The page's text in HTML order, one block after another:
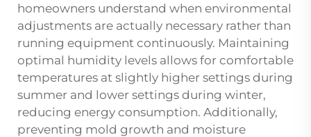
homeowners understand when environmental
adjustments are actually necessary rather than
running equipment continuously. Maintaining
optimal humidity levels allows for comfortable
temperatures at slightly higher settings during
summer and lower settings during winter,
reducing energy consumption. Additionally,
preventing mold growth and moisture